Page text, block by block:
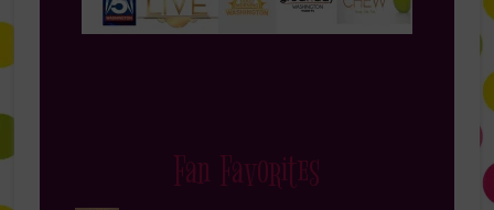
Fan Favorites